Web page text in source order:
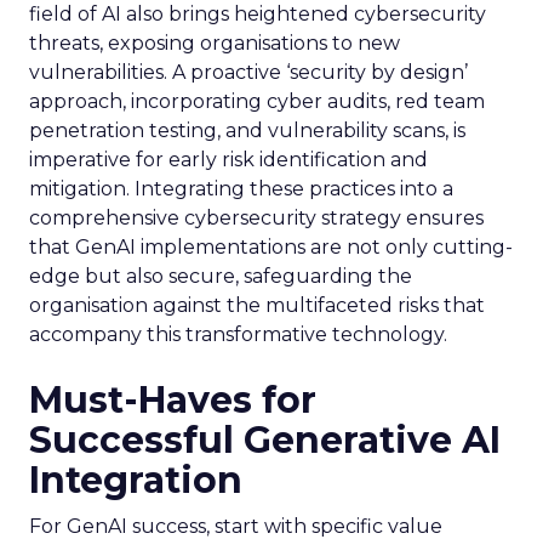
field of AI also brings heightened cybersecurity
threats, exposing organisations to new
vulnerabilities. A proactive ‘security by design’
approach, incorporating cyber audits, red team
penetration testing, and vulnerability scans, is
imperative for early risk identification and
mitigation. Integrating these practices into a
comprehensive cybersecurity strategy ensures
that GenAI implementations are not only cutting-
edge but also secure, safeguarding the
organisation against the multifaceted risks that
accompany this transformative technology.
Must-Haves for
Successful Generative AI
Integration
For GenAI success, start with specific value